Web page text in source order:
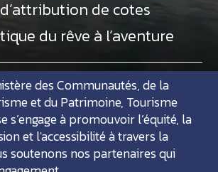
de cotes
du rêve à l’aventure
des Communautés, de la
et du Patrimoine, Tourisme
s’engage à promouvoir l’équité, la
et l'accessibilité à travers la
soutenons nos partenaires qui